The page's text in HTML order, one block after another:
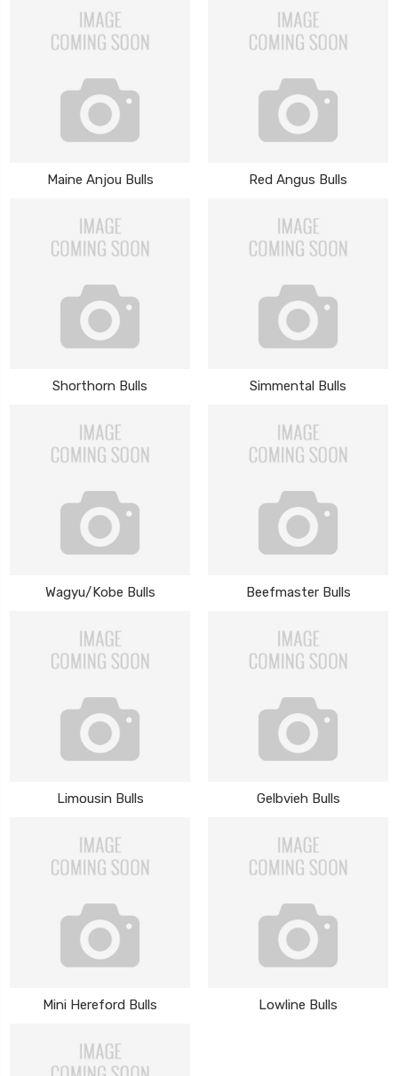
Maine Anjou Bulls Red Angus Bulls
Shorthorn Bulls Simmental Bulls
Wagyu/Kobe Bulls Beefmaster Bulls
Limousin Bulls Gelbvieh Bulls
Mini Hereford Bulls Lowline Bulls